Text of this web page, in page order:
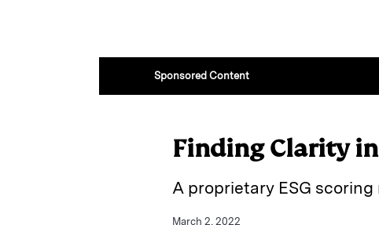
Sponsored Content
Finding Clarity
A proprietary ESG
March 2, 2022